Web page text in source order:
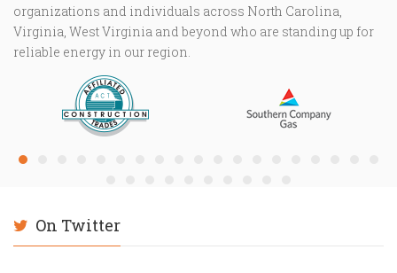
organizations and individuals across North Carolina,
Virginia, West Virginia and beyond who are standing up for
reliable energy in our region.
On Twitter